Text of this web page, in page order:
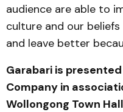
audience are able to
culture and our
and leave better
Garabari is
Company in
Wollongong Town